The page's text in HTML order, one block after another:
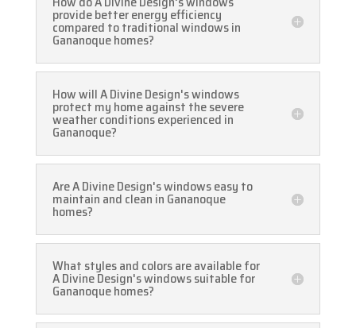
provide better energy efficiency
compared to traditional windows in
Gananoque homes?
How will A Divine Design's windows
protect my home against the severe
weather conditions experienced in
Gananoque?
Are A Divine Design's windows easy to
maintain and clean in Gananoque
homes?
What styles and colors are available for
A Divine Design's windows suitable for
Gananoque homes?